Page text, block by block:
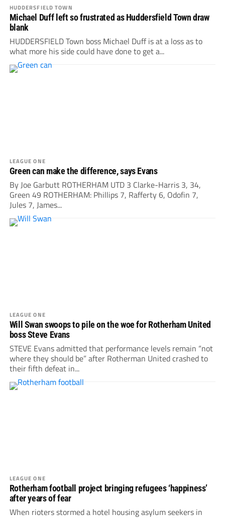
HUDDERSFIELD TOWN
Michael Duff left so frustrated as Huddersfield Town draw
blank
HUDDERSFIELD Town boss Michael Duff is at a loss as to
what more his side could have done to get a...
LEAGUE ONE
Green can make the difference, says Evans
By Joe Garbutt ROTHERHAM UTD 3 Clarke-Harris 3, 34,
Green 49 ROTHERHAM: Phillips 7, Rafferty 6, Odofin 7,
Jules 7, James...
LEAGUE ONE
Will Swan swoops to pile on the woe for Rotherham United
boss Steve Evans
STEVE Evans admitted that performance levels remain “not
where they should be” after Rotherman United crashed to
their fifth defeat in...
LEAGUE ONE
Rotherham football project bringing refugees ‘happiness’
after years of fear
When rioters stormed a hotel housing asylum seekers in